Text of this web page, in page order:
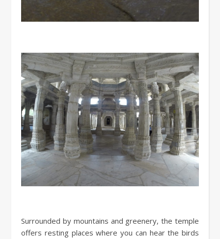
Surrounded by mountains and greenery, the temple
offers resting places where you can hear the birds